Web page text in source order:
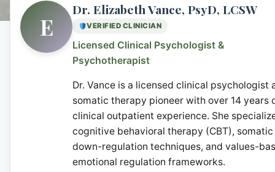
E
Dr. Elizabeth Vance, PsyD, LCSW
VERIFIED CLINICIAN
Licensed Clinical Psychologist &
Psychotherapist
Dr. Vance is a licensed clinical psychologist
somatic therapy pioneer with over 14 years
clinical outpatient experience. She
cognitive behavioral therapy (CBT), somatic
down-regulation techniques, and values-
emotional regulation frameworks.